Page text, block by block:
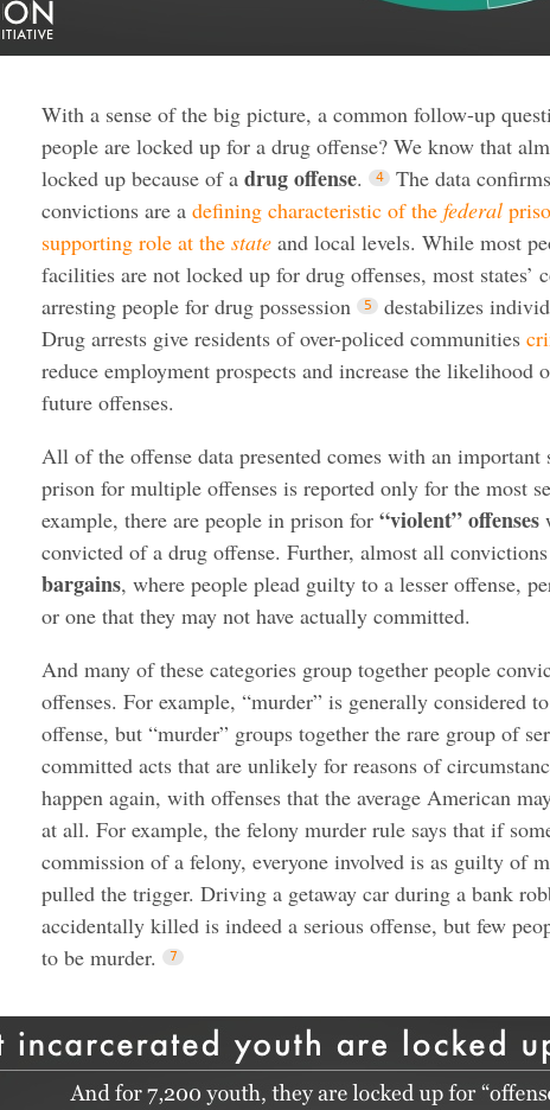
With a sense of the big picture, a common follow-up
people are locked up for a drug offense? We know that
locked up because of a drug offense.
The data
convictions are a defining characteristic of the federal
supporting role at the state and local levels. While most
facilities are not locked up for drug offenses, most states’
arresting people for drug possession
destabilizes
Drug arrests give residents of over-policed communities
reduce employment prospects and increase the likelihood
future offenses.
All of the offense data presented comes with an important
prison for multiple offenses is reported only for the most
example, there are people in prison for “violent” offenses
convicted of a drug offense. Further, almost all
bargains, where people plead guilty to a lesser offense,
or one that they may not have actually committed.
And many of these categories group together people
offenses. For example, “murder” is generally considered
offense, but “murder” groups together the rare group of
committed acts that are unlikely for reasons of
happen again, with offenses that the average American
at all. For example, the felony murder rule says that if
commission of a felony, everyone involved is as guilty of
pulled the trigger. Driving a getaway car during a bank
accidentally killed is indeed a serious offense, but few
to be murder.